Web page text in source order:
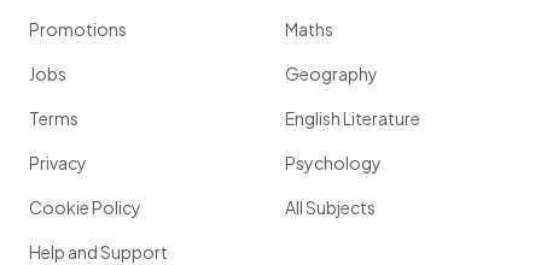
Promotions
Jobs
Terms
Privacy
Cookie Policy
Help and Support
Maths
Geography
English Literature
Psychology
All Subjects